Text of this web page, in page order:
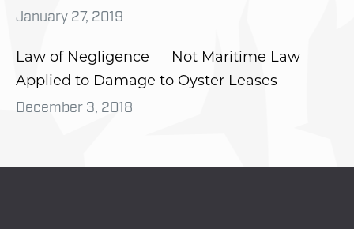
January 27, 2019
Law of Negligence — Not Maritime Law —
Applied to Damage to Oyster Leases
December 3, 2018